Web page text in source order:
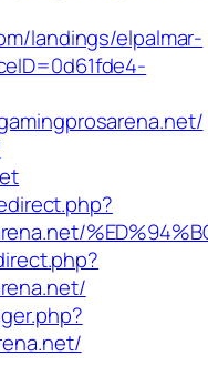
landings/elpalmar-